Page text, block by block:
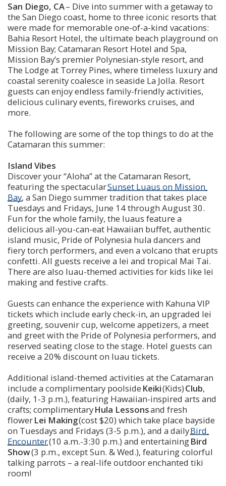
San Diego, CA – Dive into summer with a getaway to
the San Diego coast, home to three iconic resorts that
were made for memorable one-of-a-kind vacations:
Bahia Resort Hotel, the ultimate beach playground on
Mission Bay; Catamaran Resort Hotel and Spa,
Mission Bay’s premier Polynesian-style resort, and
The Lodge at Torrey Pines, where timeless luxury and
coastal serenity coalesce in seaside La Jolla. Resort
guests can enjoy endless family-friendly activities,
delicious culinary events, fireworks cruises, and
more.
The following are some of the top things to do at the
Catamaran this summer:
Island Vibes
Discover your “Aloha” at the Catamaran Resort,
featuring the spectacular Sunset Luaus on Mission
Bay, a San Diego summer tradition that takes place
Tuesdays and Fridays, June 14 through August 30.
Fun for the whole family, the luaus feature a
delicious all-you-can-eat Hawaiian buffet, authentic
island music, Pride of Polynesia hula dancers and
fiery torch performers, and even a volcano that erupts
confetti. All guests receive a lei and tropical Mai Tai.
There are also luau-themed activities for kids like lei
making and festive crafts.
Guests can enhance the experience with Kahuna VIP
tickets which include early check-in, an upgraded lei
greeting, souvenir cup, welcome appetizers, a meet
and greet with the Pride of Polynesia performers, and
reserved seating close to the stage. Hotel guests can
receive a 20% discount on luau tickets.
Additional island-themed activities at the Catamaran
include a complimentary poolside Keiki (Kids) Club,
(daily, 1-3 p.m.), featuring Hawaiian-inspired arts and
crafts; complimentary Hula Lessons and fresh
flower Lei Making (cost $20) which take place bayside
on Tuesdays and Fridays (3-5 p.m.), and a daily Bird
Encounter (10 a.m.-3:30 p.m.) and entertaining Bird
Show (3 p.m., except Sun. & Wed.), featuring colorful
talking parrots – a real-life outdoor enchanted tiki
room!